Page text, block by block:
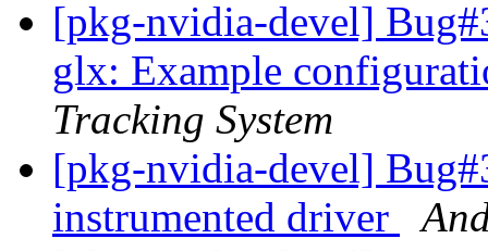
[pkg-nvidia-devel]
glx: Example
Tracking System
[pkg-nvidia-devel]
instrumented driver